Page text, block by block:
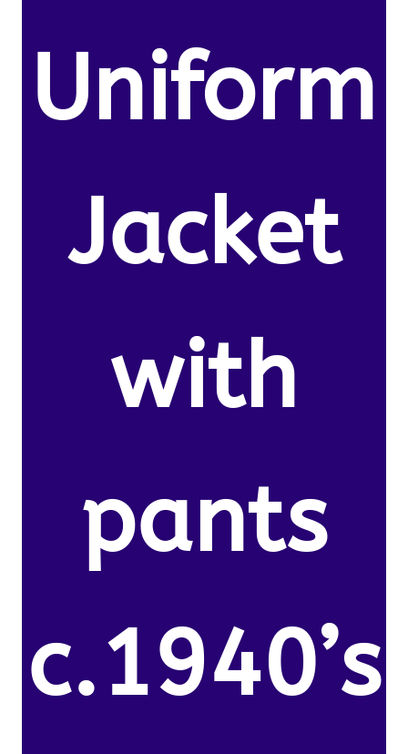
Uniform
Jacket
with
pants
c.1940’s